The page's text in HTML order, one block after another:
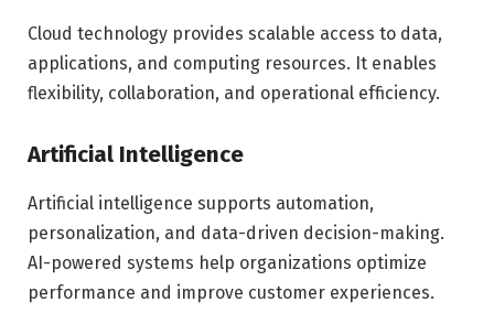
Cloud technology provides scalable access to data,
applications, and computing resources. It enables
flexibility, collaboration, and operational efficiency.
Artificial Intelligence
Artificial intelligence supports automation,
personalization, and data-driven decision-making.
AI-powered systems help organizations optimize
performance and improve customer experiences.